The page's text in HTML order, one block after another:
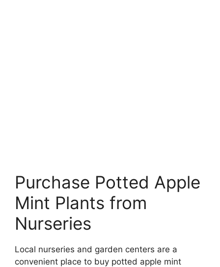
Purchase Potted Apple
Mint Plants from
Nurseries
Local nurseries and garden centers are a
convenient place to buy potted apple mint